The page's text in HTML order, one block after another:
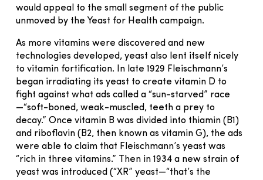
would appeal to the small segment of the public
unmoved by the Yeast for Health campaign.
As more vitamins were discovered and new
technologies developed, yeast also lent itself nicely
to vitamin fortification. In late 1929 Fleischmann’s
began irradiating its yeast to create vitamin D to
fight against what ads called a “sun-starved” race
—“soft-boned, weak-muscled, teeth a prey to
decay.” Once vitamin B was divided into thiamin (B1)
and riboflavin (B2, then known as vitamin G), the ads
were able to claim that Fleischmann’s yeast was
“rich in three vitamins.” Then in 1934 a new strain of
yeast was introduced (“XR” yeast—“that’s the